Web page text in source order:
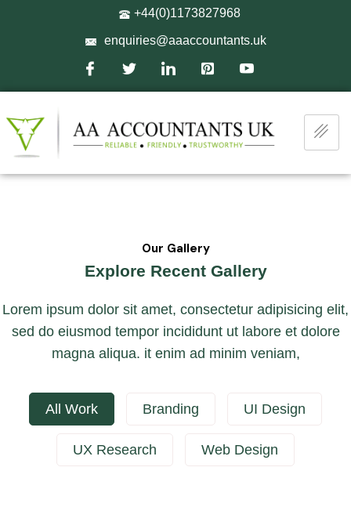
+44(0)1173827968
enquiries@aaaccountants.uk
Our Gallery
Explore Recent Gallery
Lorem ipsum dolor sit amet, consectetur adipisicing elit,
sed do eiusmod tempor incididunt ut labore et dolore
magna aliqua. it enim ad minim veniam,
All Work Branding UI Design
UX Research Web Design